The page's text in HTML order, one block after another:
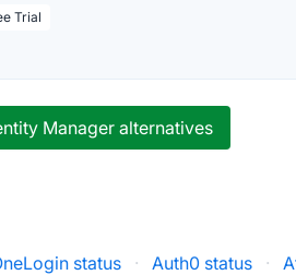
Trial
Manager alternatives
status · Auth0 status ·